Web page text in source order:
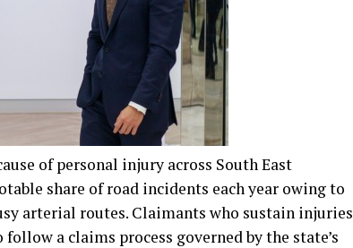
of personal injury across South East
share of road incidents each year owing to
arterial routes. Claimants who sustain injuries
a claims process governed by the state’s